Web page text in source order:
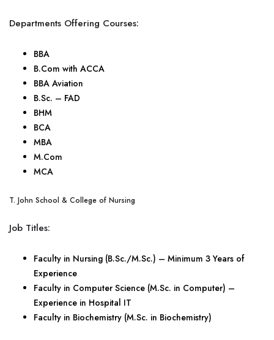
Departments Offering Courses:
BBA
B.Com with ACCA
BBA Aviation
B.Sc. – FAD
BHM
BCA
MBA
M.Com
MCA
T. John School & College of Nursing
Job Titles:
Faculty in Nursing (B.Sc./M.Sc.) – Minimum 3 Years of
Experience
Faculty in Computer Science (M.Sc. in Computer) –
Experience in Hospital IT
Faculty in Biochemistry (M.Sc. in Biochemistry)